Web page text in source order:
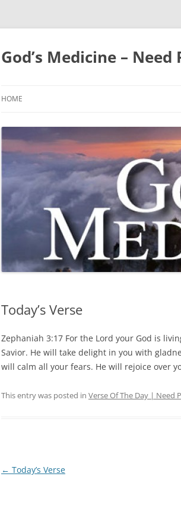
Skip
content
God’s Medicine –
HOME
Today’s Verse
Zephaniah 3:17 For the Lord your God is
Savior. He will take delight in you with
will calm all your fears. He will rejoice over
This entry was posted in Verse Of The Day | Need
Post
← Today’s Verse